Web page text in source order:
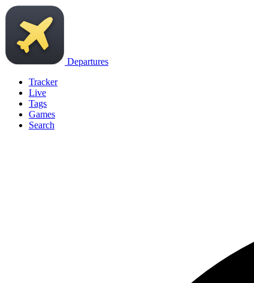
Departures
Tracker
Live
Tags
Games
Search